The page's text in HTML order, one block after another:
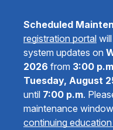
Scheduled
registration portal
system updates on
2026 from 3:00
Tuesday, August
until 7:00 p.m.
maintenance
continuing